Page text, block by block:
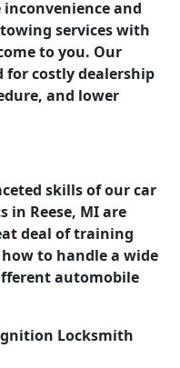
and
services with
to you. Our
costly dealership
and lower
skills of our car
Reese, MI are
deal of training
to handle a wide
automobile
Locksmith